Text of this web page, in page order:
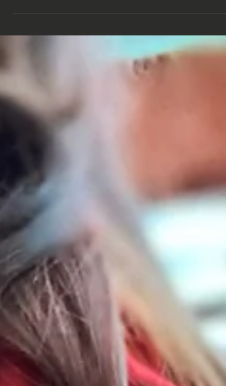
Best Of Portland 2026 readers poll! Here are
LUCKY DEVIL LOUNGE BEST STRIPPER(S):
PHOENIX, FELIX, BROOKE BEST BARTENDER:
RONNIE BEST IG PAGE: @FATALMEMES BEST
STRIPPARAOKE BEST VISUAL ARTIST: SAINT
SASHA VOTING STARTS TODAY!